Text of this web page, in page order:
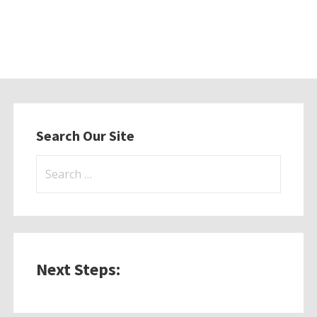
Search Our Site
Next Steps: